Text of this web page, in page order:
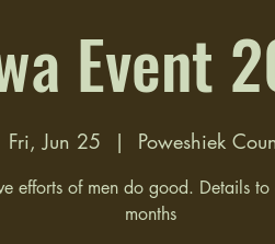
Event
Fri, Jun 25
  |
Poweshiek
efforts of men do good. Details
months